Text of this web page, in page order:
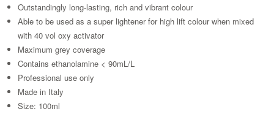
Outstandingly long-lasting, rich and vibrant colour
Able to be used as a super lightener for high lift colour when mixed
with 40 vol oxy activator
Maximum grey coverage
Contains ethanolamine < 90mL/L
Professional use only
Made in Italy
Size: 100ml